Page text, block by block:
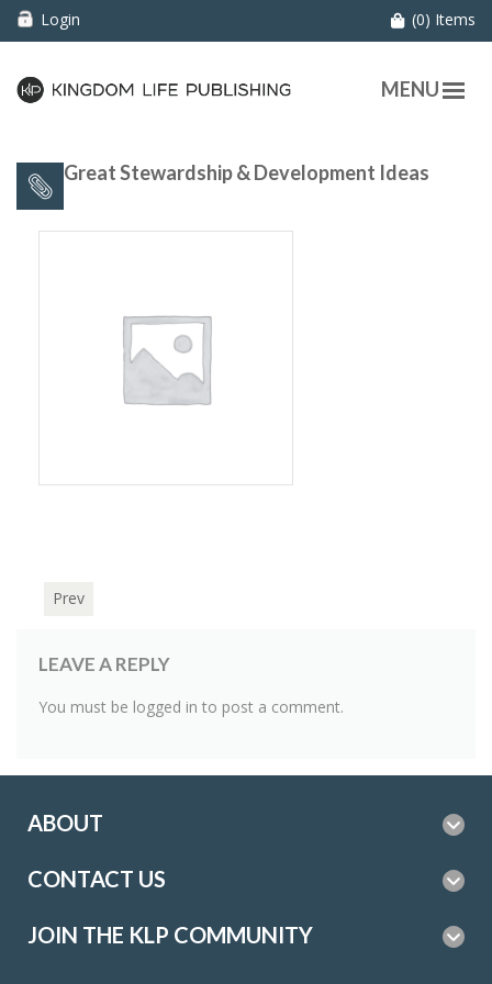
Login (0) Items
MENU
60 Great Stewardship & Development Ideas
Prev
LEAVE A REPLY
You must be logged in to post a comment.
ABOUT
CONTACT US
JOIN THE KLP COMMUNITY